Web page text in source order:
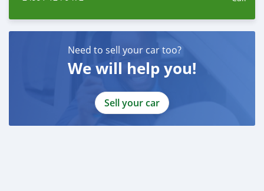
Need to sell your car too?
We will help you!
Sell your car